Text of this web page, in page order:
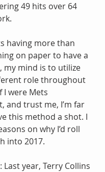
49 hits over 64
having more than
on paper to have a
my mind is to utilize
role throughout
I were Mets
and trust me, I’m far
this method a shot. I
on why I’d roll
into 2017.
: Last year, Terry Collins